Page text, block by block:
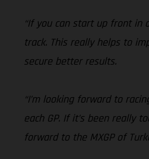
“If you can start up front in
track. This really helps to
secure better results.
“I’m looking forward to
each GP. If it’s been really
forward to the MXGP of